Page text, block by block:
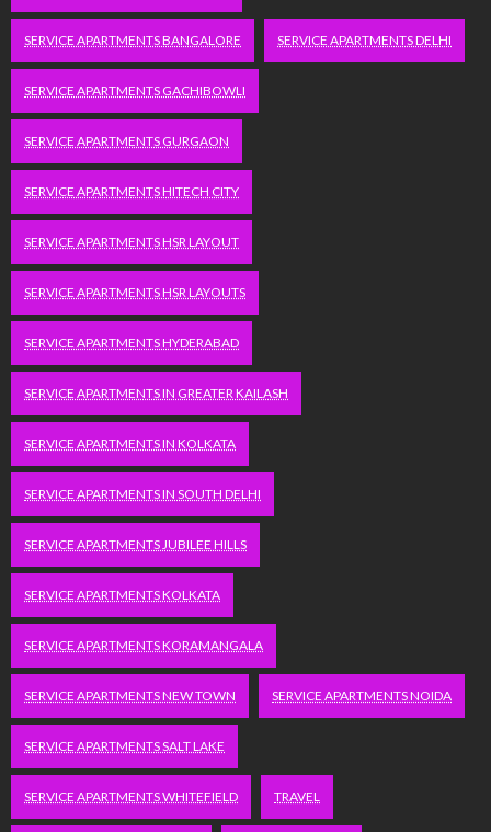
SERVICE APARTMENTS BANGALORE SERVICE APARTMENTS DELHI
SERVICE APARTMENTS GACHIBOWLI
SERVICE APARTMENTS GURGAON
SERVICE APARTMENTS HITECH CITY
SERVICE APARTMENTS HSR LAYOUT
SERVICE APARTMENTS HSR LAYOUTS
SERVICE APARTMENTS HYDERABAD
SERVICE APARTMENTS IN GREATER KAILASH
SERVICE APARTMENTS IN KOLKATA
SERVICE APARTMENTS IN SOUTH DELHI
SERVICE APARTMENTS JUBILEE HILLS
SERVICE APARTMENTS KOLKATA
SERVICE APARTMENTS KORAMANGALA
SERVICE APARTMENTS NEW TOWN SERVICE APARTMENTS NOIDA
SERVICE APARTMENTS SALT LAKE
SERVICE APARTMENTS WHITEFIELD TRAVEL